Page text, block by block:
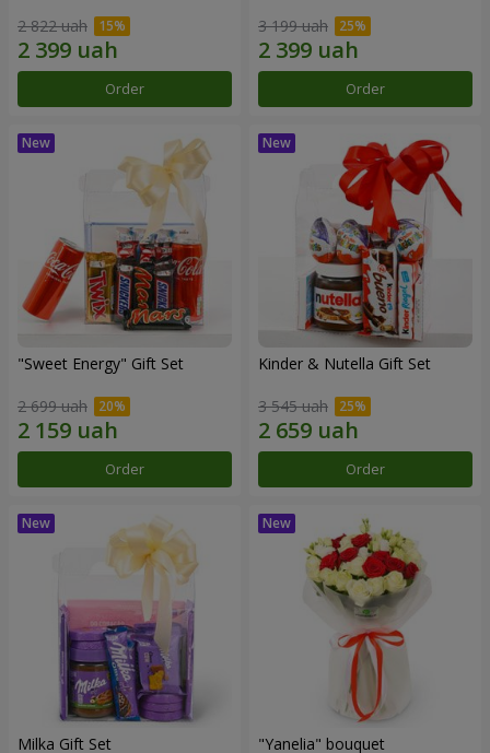
2 822 uah
Order
3 199 uah
Order
"Sweet Energy" Gift Set
2 699 uah
Order
Kinder & Nutella Gift Set
3 545 uah
Order
Milka Gift Set "Yanelia" bouquet